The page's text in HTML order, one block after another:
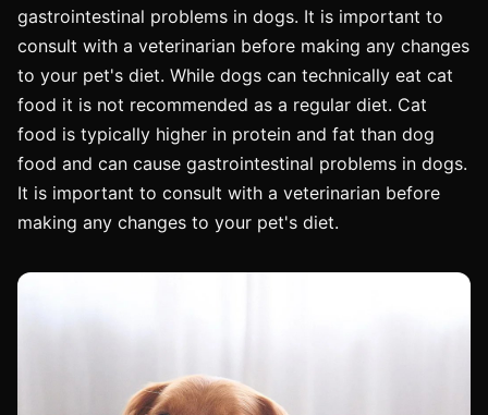
gastrointestinal problems in dogs. It is important to
consult with a veterinarian before making any changes
to your pet's diet. While dogs can technically eat cat
food it is not recommended as a regular diet. Cat
food is typically higher in protein and fat than dog
food and can cause gastrointestinal problems in dogs.
It is important to consult with a veterinarian before
making any changes to your pet's diet.